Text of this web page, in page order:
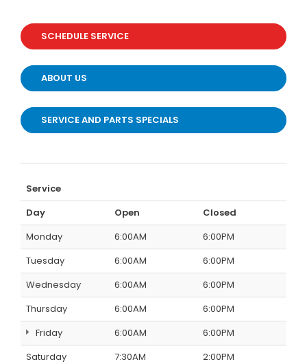
SCHEDULE SERVICE
ABOUT US
SERVICE AND PARTS SPECIALS
Service
Day
Open
Closed
Monday
6:00AM
6:00PM
Tuesday
6:00AM
6:00PM
Wednesday
6:00AM
6:00PM
Thursday
6:00AM
6:00PM
Friday
6:00AM
6:00PM
Saturday
7:30AM
2:00PM